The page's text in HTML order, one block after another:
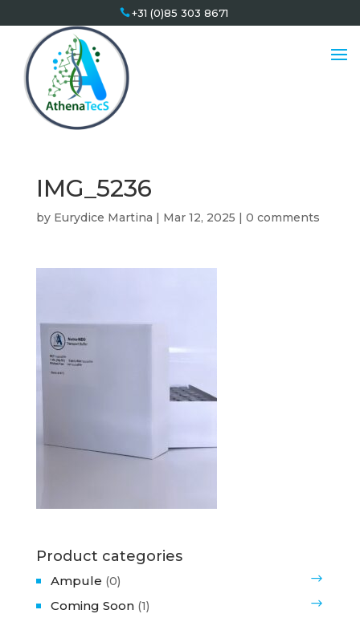
+31 (0)85 303 8671
IMG_5236
by Eurydice Martina | Mar 12, 2025 | 0 comments
Product categories
Ampule (0)
Coming Soon (1)